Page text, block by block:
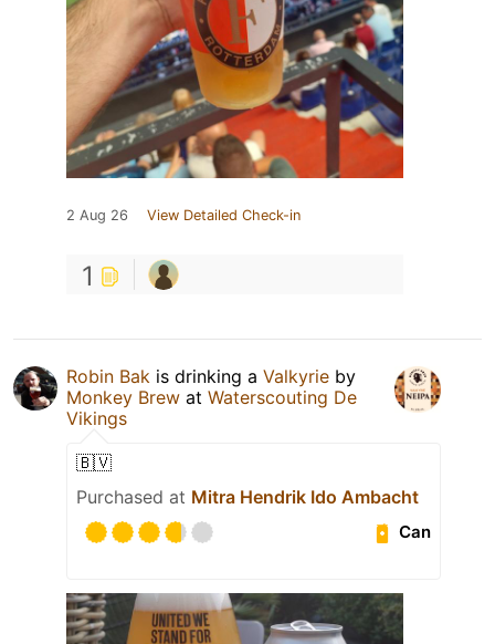
2 Aug 26 View Detailed Check-in
1
Robin Bak is drinking a Valkyrie by
Monkey Brew at Waterscouting De
Vikings
🇧🇻
Purchased at Mitra Hendrik Ido Ambacht
Can